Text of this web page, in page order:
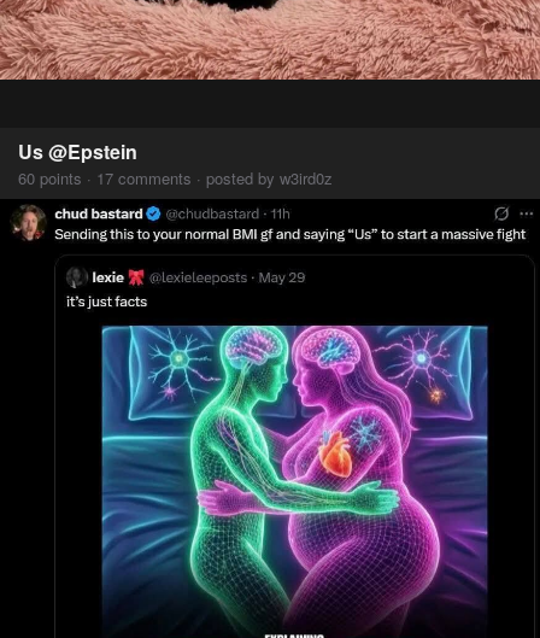
Us @Epstein
60 points · 17 comments · posted by w3ird0z